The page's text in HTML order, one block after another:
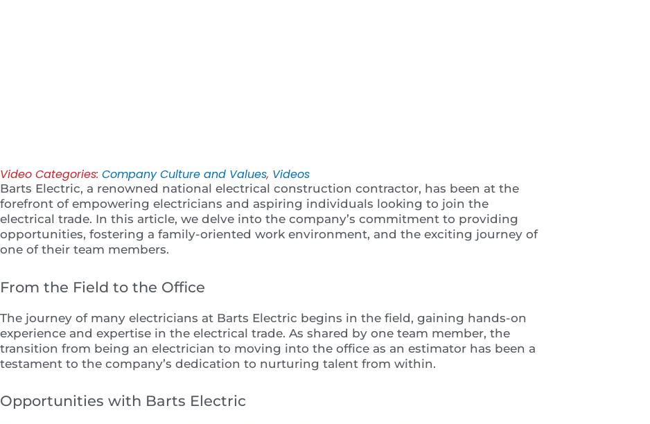
Video Categories: Company Culture and Values, Videos
Barts Electric, a renowned national electrical construction contractor, has been at the
forefront of empowering electricians and aspiring individuals looking to join the
electrical trade. In this article, we delve into the company’s commitment to providing
opportunities, fostering a family-oriented work environment, and the exciting journey of
one of their team members.
From the Field to the Office
The journey of many electricians at Barts Electric begins in the field, gaining hands-on
experience and expertise in the electrical trade. As shared by one team member, the
transition from being an electrician to moving into the office as an estimator has been a
testament to the company’s dedication to nurturing talent from within.
Opportunities with Barts Electric